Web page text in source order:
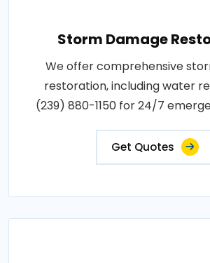
Storm Damage
We offer comprehensive
restoration, including water
(239) 880-1150 for 24/7
Get Quotes